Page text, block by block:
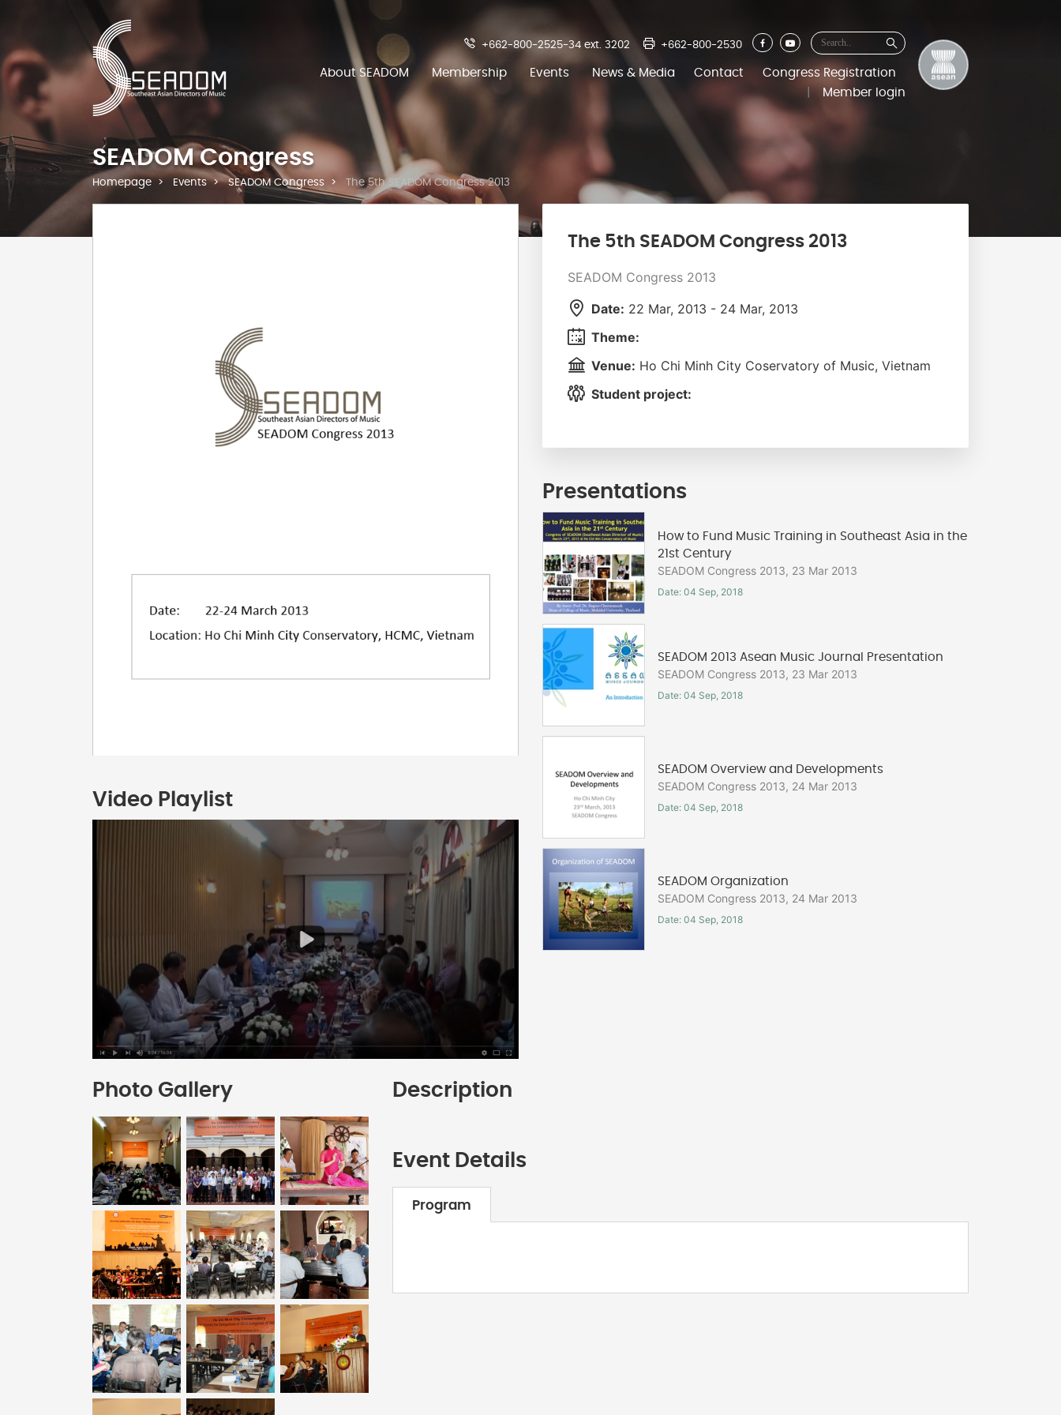
+662-800-2525-34 ext. 3202 +662-800-2530
About SEADOM Membership Events News & Media Contact
Congress Registration
Member login
SEADOM Congress
Homepage Events SEADOM Congress The 5th SEADOM Congress 2013
Video Playlist
The 5th SEADOM Congress 2013
SEADOM Congress 2013
Date: 22 Mar, 2013 - 24 Mar, 2013
Theme:
Venue: Ho Chi Minh City Coservatory of Music, Vietnam
Student project:
Presentations
How to Fund Music Training in Southeast Asia in the
21st Century
SEADOM Congress 2013, 23 Mar 2013
Date: 04 Sep, 2018
SEADOM 2013 Asean Music Journal Presentation
SEADOM Congress 2013, 23 Mar 2013
Date: 04 Sep, 2018
SEADOM Overview and Developments
SEADOM Congress 2013, 24 Mar 2013
Date: 04 Sep, 2018
SEADOM Organization
SEADOM Congress 2013, 24 Mar 2013
Date: 04 Sep, 2018
Photo Gallery Description
Event Details
Program